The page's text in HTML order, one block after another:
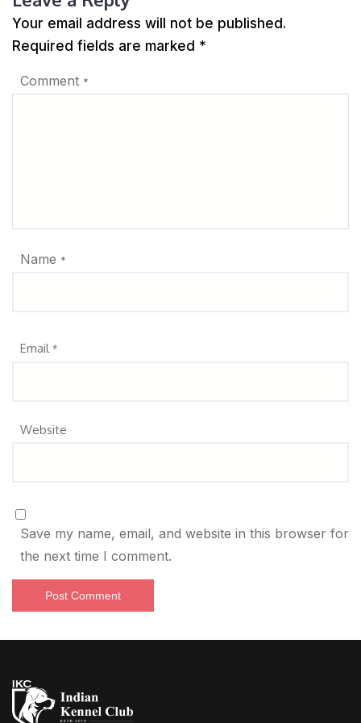
Your email address will not be published.
Required fields are marked *
Comment *
Name *
Email *
Website
Save my name, email, and website in this browser for
the next time I comment.